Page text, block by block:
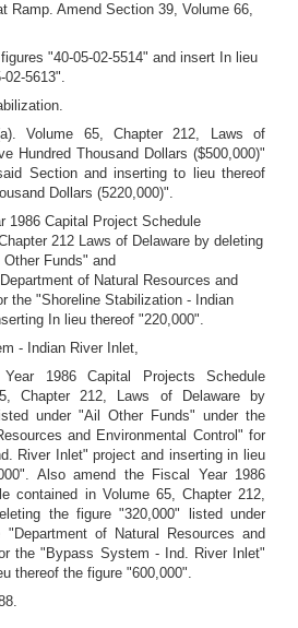
Ramp. Amend Section 39, Volume 66,
"40-05-02-5514" and insert In lieu
02-5613".
Volume 65, Chapter 212, Laws of
Hundred Thousand Dollars ($500,000)"
Section and inserting to lieu thereof
Dollars (5220,000)".
1986 Capital Project Schedule
212 Laws of Delaware by deleting
Funds" and
of Natural Resources and
the "Shoreline Stabilization - Indian
In lieu thereof "220,000".
- Indian River Inlet,
1986 Capital Projects Schedule
Chapter 212, Laws of Delaware by
under "Ail Other Funds" under the
and Environmental Control" for
River Inlet" project and inserting in lieu
Also amend the Fiscal Year 1986
contained in Volume 65, Chapter 212,
the figure "320,000" listed under
of Natural Resources and
the "Bypass System - Ind. River Inlet"
thereof the figure "600,000".